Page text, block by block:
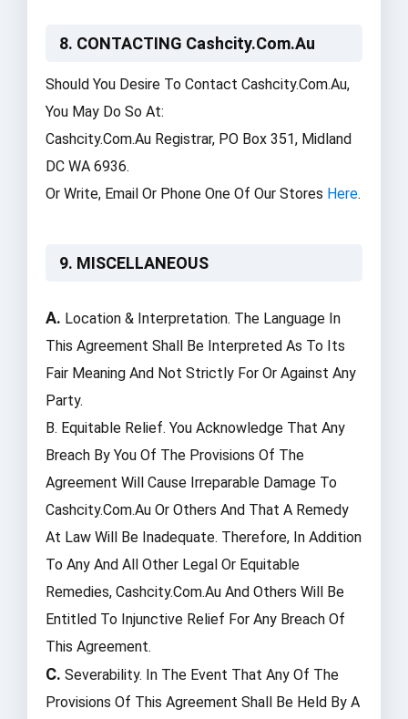
8. CONTACTING Cashcity.com.au
Should You Desire To Contact Cashcity.com.au,
You May Do So At:
Cashcity.com.au Registrar, PO Box 351, Midland
DC WA 6936.
Or Write, Email Or Phone One Of Our Stores Here.
9. MISCELLANEOUS
A. Location & Interpretation. The Language In
This Agreement Shall Be Interpreted As To Its
Fair Meaning And Not Strictly For Or Against Any
Party.
B. Equitable Relief. You Acknowledge That Any
Breach By You Of The Provisions Of The
Agreement Will Cause Irreparable Damage To
Cashcity.com.au Or Others And That A Remedy
At Law Will Be Inadequate. Therefore, In Addition
To Any And All Other Legal Or Equitable
Remedies, Cashcity.com.au And Others Will Be
Entitled To Injunctive Relief For Any Breach Of
This Agreement.
C. Severability. In The Event That Any Of The
Provisions Of This Agreement Shall Be Held By A